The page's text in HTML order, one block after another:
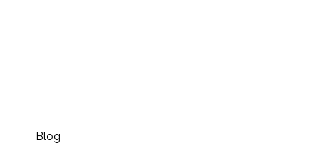
Blog